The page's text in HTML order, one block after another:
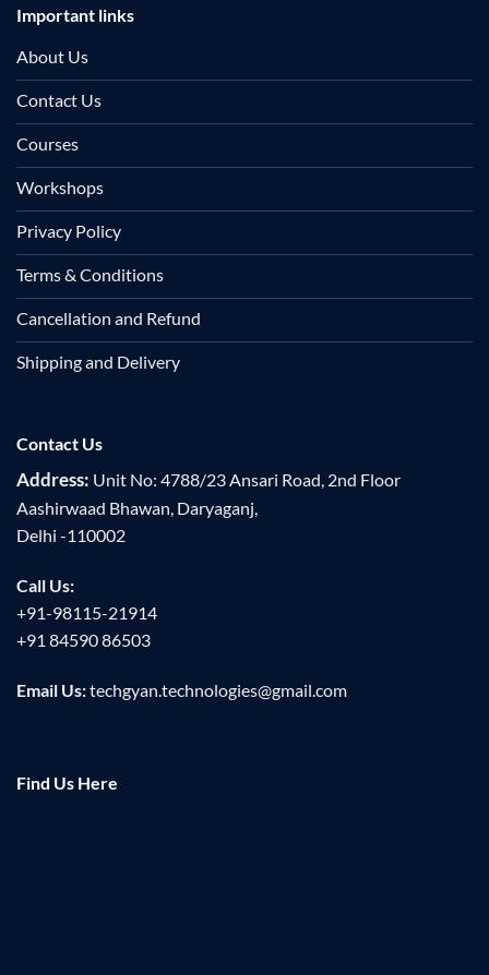
Important links
About Us
Contact Us
Courses
Workshops
Privacy Policy
Terms & Conditions
Cancellation and Refund
Shipping and Delivery
Contact Us
Address: Unit No: 4788/23 Ansari Road, 2nd Floor
Aashirwaad Bhawan, Daryaganj,
Delhi -110002
Call Us:
+91-98115-21914
+91 84590 86503
Email Us:techgyan.technologies@gmail.com
Find Us Here